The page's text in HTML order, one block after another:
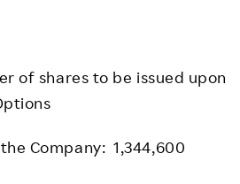
of shares to be issued upon
Company: 1,344,600